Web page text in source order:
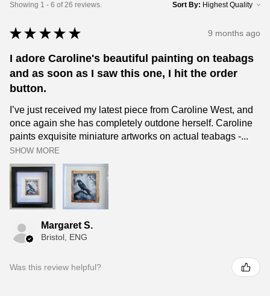
Showing 1 - 6 of 26 reviews. Sort By:
★ ★ ★ ★ ★ 9 months ago
I adore Caroline's beautiful painting on teabags
and as soon as I saw this one, I hit the order
button.
I’ve just received my latest piece from Caroline West, and
once again she has completely outdone herself. Caroline
paints exquisite miniature artworks on actual teabags -...
SHOW MORE
Margaret S.
Bristol, ENG
Was this review helpful?